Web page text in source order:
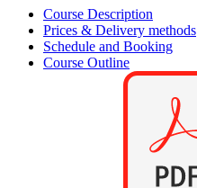
Course Description
Prices & Delivery methods
Schedule and Booking
Course Outline